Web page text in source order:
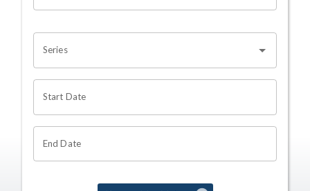
Series
Start Date
End Date